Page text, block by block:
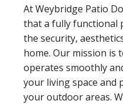
At Weybridge Patio
that a fully functional
the security,
home. Our mission is
operates smoothly
your living space and
your outdoor areas.